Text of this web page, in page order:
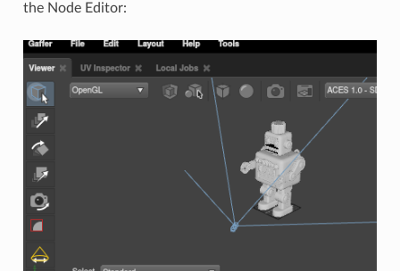
the Node Editor: